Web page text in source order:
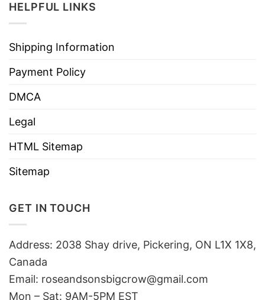
HELPFUL LINKS
Shipping Information
Payment Policy
DMCA
Legal
HTML Sitemap
Sitemap
GET IN TOUCH
Address: 2038 Shay drive, Pickering, ON L1X 1X8,
Canada
Email: roseandsonsbigcrow@gmail.com
Mon – Sat: 9AM-5PM EST